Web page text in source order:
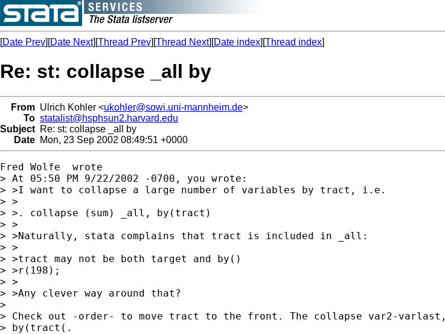
[Date Prev][Date Next][Thread Prev][Thread Next][Date index][Thread index]
Re: st: collapse _all by
From Ulrich Kohler <ukohler@sowi.uni-mannheim.de>
To statalist@hsphsun2.harvard.edu
Subject Re: st: collapse _all by
Date Mon, 23 Sep 2002 08:49:51 +0000
Fred Wolfe  wrote
> At 05:50 PM 9/22/2002 -0700, you wrote:
> >I want to collapse a large number of variables by tract, i.e.
> >
> >. collapse (sum) _all, by(tract)
> >
> >Naturally, stata complains that tract is included in _all:
> >
> >tract may not be both target and by()
> >r(198);
> >
> >Any clever way around that?
>
> Check out -order- to move tract to the front. The collapse var2-varlast,
> by(tract(.